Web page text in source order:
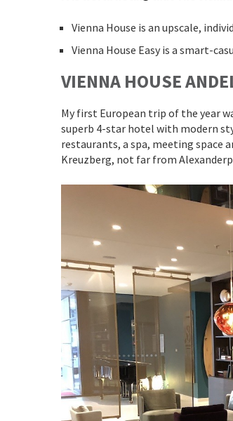
Vienna House is an upscale,
Vienna House Easy is a smart-
VIENNA HOUSE
My first European trip of the year
superb 4-star hotel with modern
restaurants, a spa, meeting space
Kreuzberg, not far from